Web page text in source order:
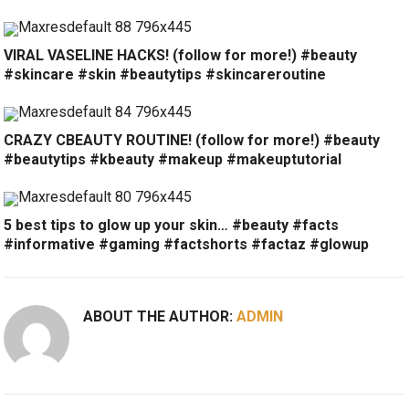
VIRAL VASELINE HACKS! (follow for more!) #beauty
#skincare #skin #beautytips #skincareroutine
CRAZY CBEAUTY ROUTINE! (follow for more!) #beauty
#beautytips #kbeauty #makeup #makeuptutorial
5 best tips to glow up your skin… #beauty #facts
#informative #gaming #factshorts #factaz #glowup
ABOUT THE AUTHOR:ADMIN